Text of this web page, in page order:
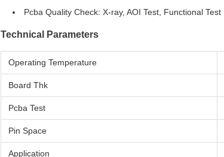
Pcba Quality Check: X-ray, AOI Test, Functional Test
Technical Parameters
Operating Temperature
Board Thk
Pcba Test
Pin Space
Application